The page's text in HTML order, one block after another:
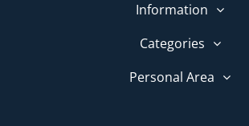
Information
Categories
Personal Area